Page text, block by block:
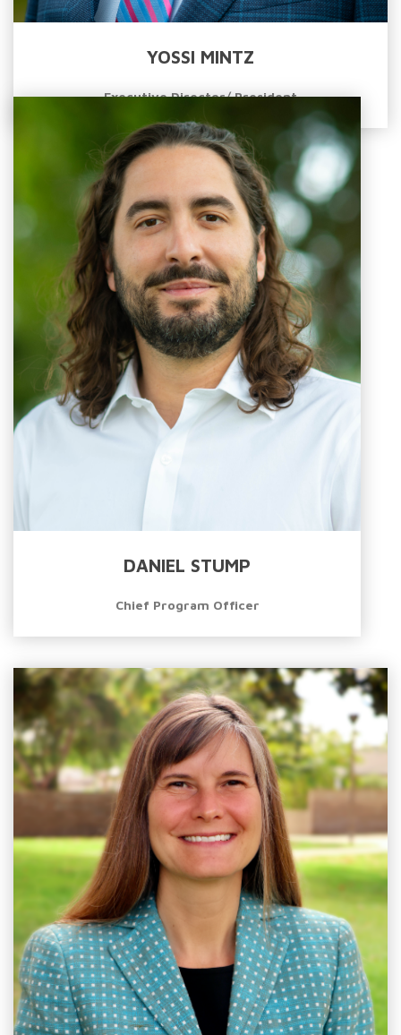
YOSSI MINTZ
Executive Director/ President
DANIEL STUMP
Chief Program Officer